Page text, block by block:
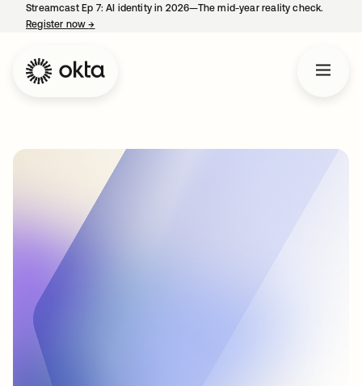
Streamcast Ep 7: AI identity in 2026—The mid-year reality check.
Register now→